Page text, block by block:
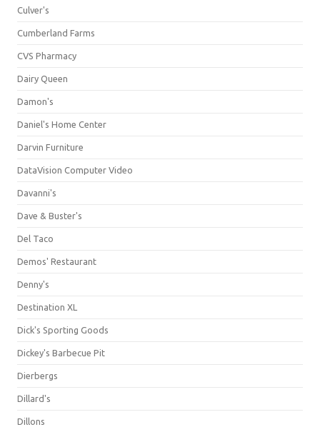
Culver's
Cumberland Farms
CVS Pharmacy
Dairy Queen
Damon's
Daniel's Home Center
Darvin Furniture
DataVision Computer Video
Davanni's
Dave & Buster's
Del Taco
Demos' Restaurant
Denny's
Destination XL
Dick's Sporting Goods
Dickey's Barbecue Pit
Dierbergs
Dillard's
Dillons